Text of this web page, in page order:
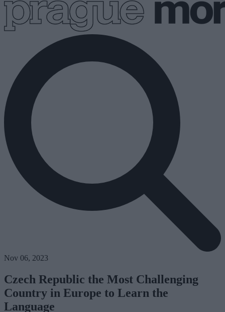
Nov 06, 2023
Czech Republic the Most Challenging
Country in Europe to Learn the
Language